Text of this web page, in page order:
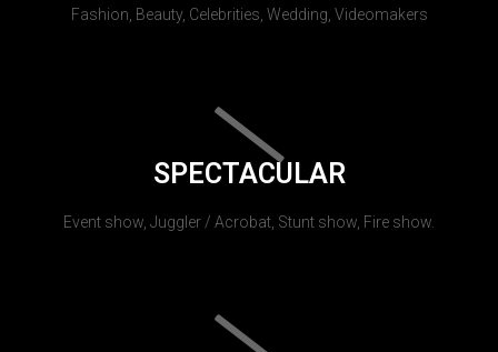
Fashion, Beauty, Celebrities, Wedding, Videomakers
SPECTACULAR
Event show, Juggler / Acrobat, Stunt show, Fire show.